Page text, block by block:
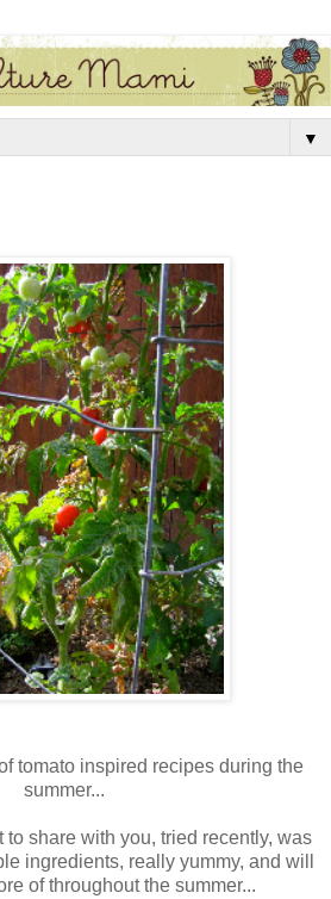
▼
tomato inspired recipes during the
summer...
to share with you, tried recently, was
ingredients, really yummy, and will
of throughout the summer...